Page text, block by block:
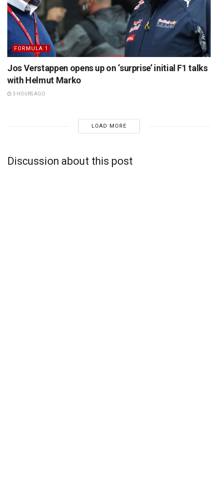
FORMULA 1
Jos Verstappen opens up on ‘surprise’ initial F1 talks
with Helmut Marko
3 HOURS AGO
LOAD MORE
Discussion about this post